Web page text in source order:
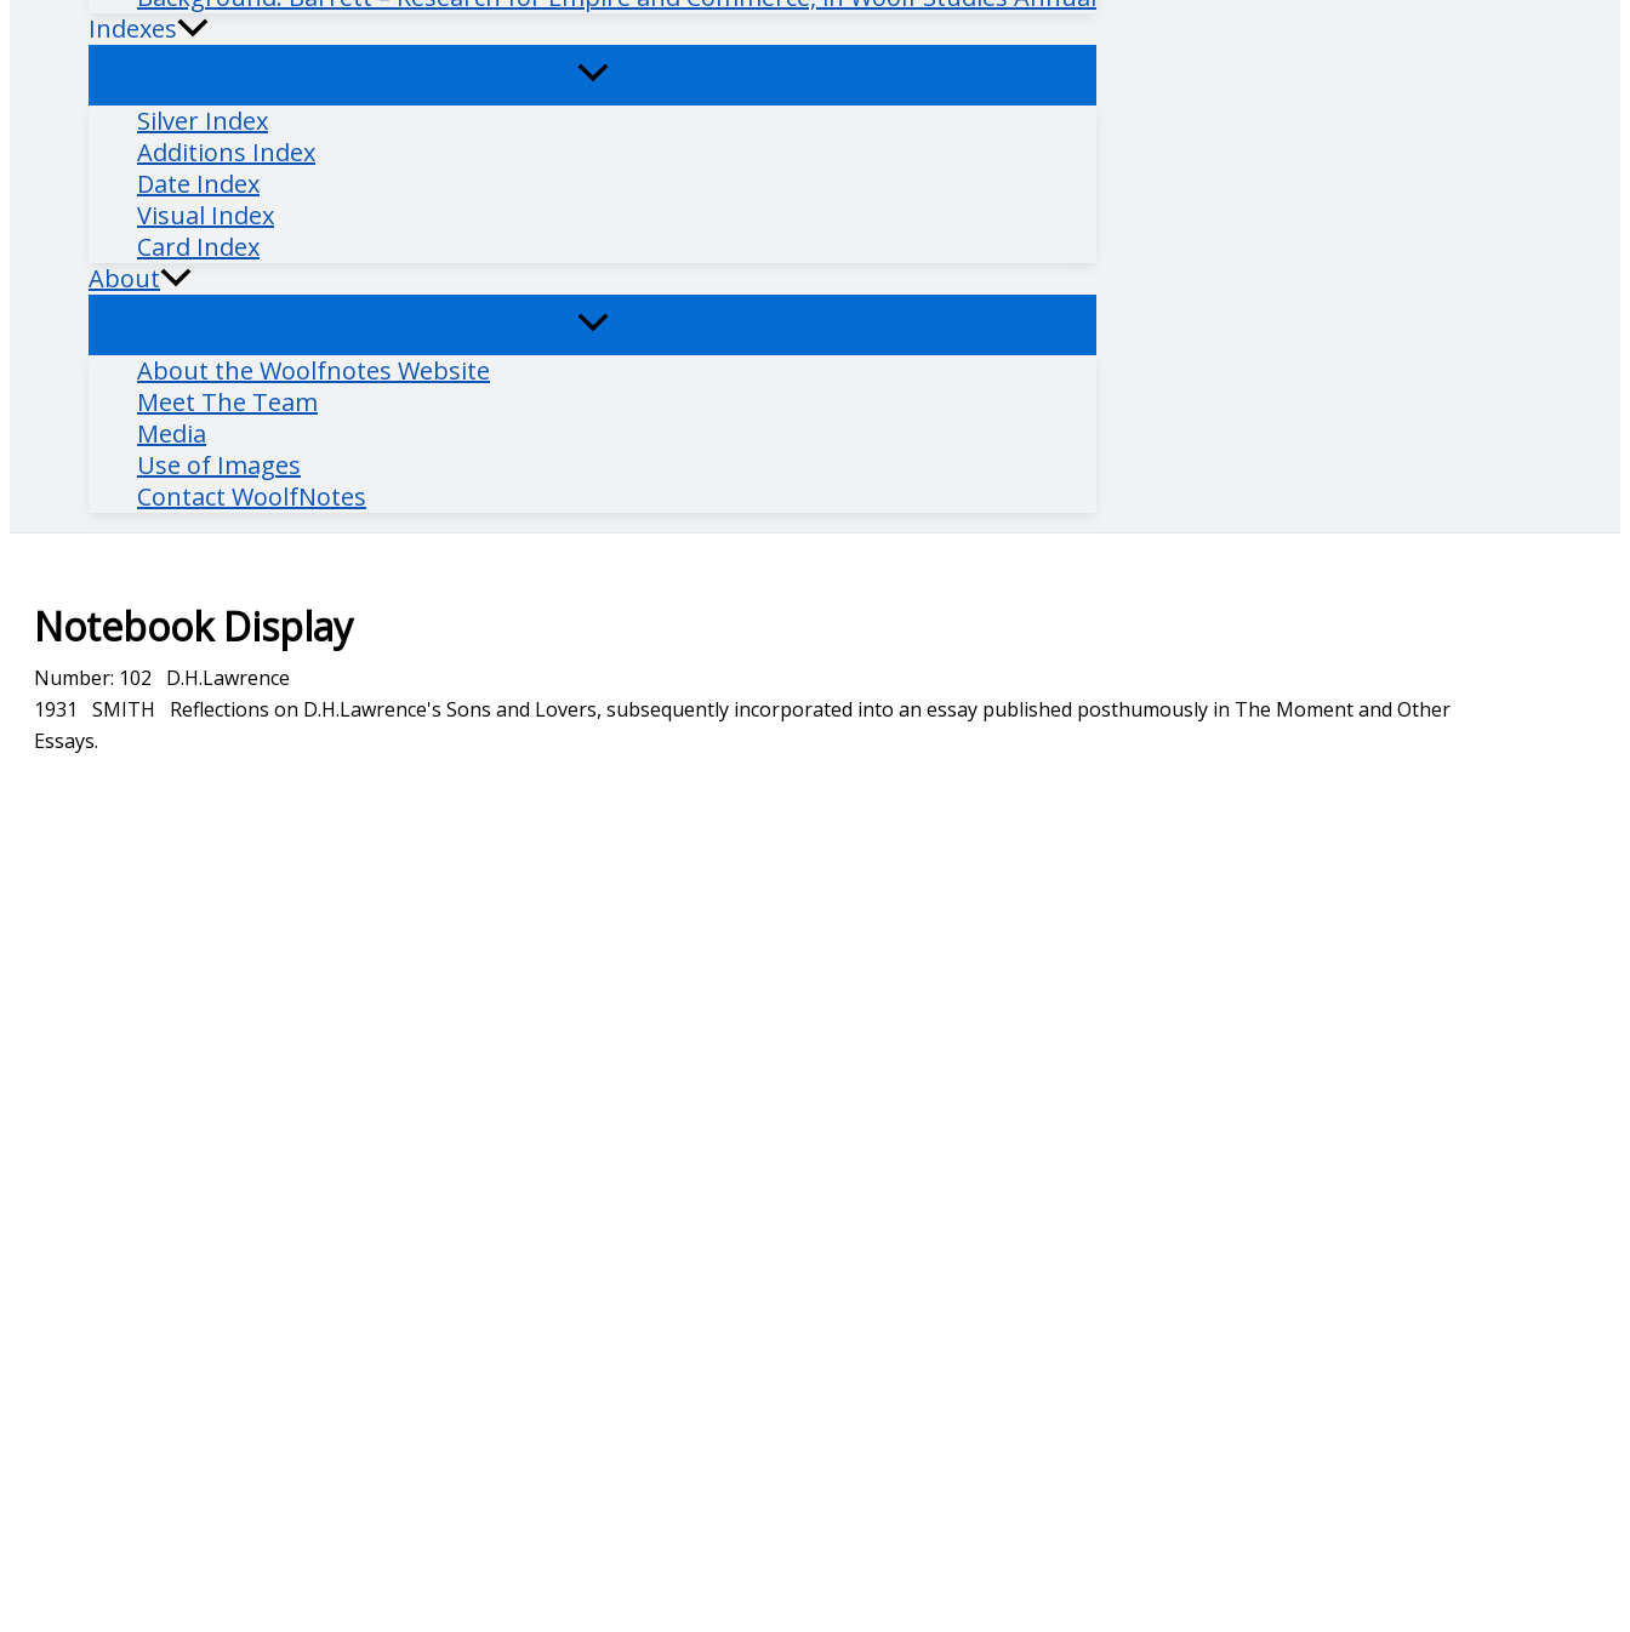
Indexes
Silver Index
Additions Index
Date Index
Visual Index
Card Index
About
About the Woolfnotes Website
Meet The Team
Media
Use of Images
Contact WoolfNotes
Notebook Display
Number: 102 D.H.Lawrence
1931 SMITH Reflections on D.H.Lawrence's Sons and Lovers, subsequently incorporated into an essay published posthumously in The Moment and Other
Essays.